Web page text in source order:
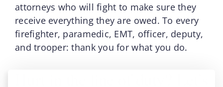
attorneys who will fight to make sure they
receive everything they are owed. To every
firefighter, paramedic, EMT, officer, deputy,
and trooper: thank you for what you do.